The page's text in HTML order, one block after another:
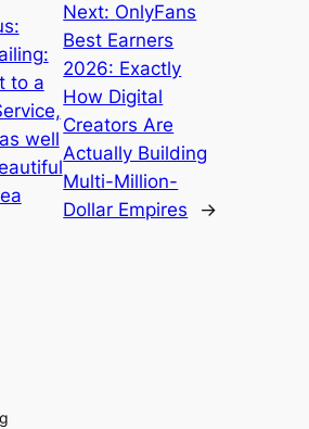
to a
well
Next: OnlyFans
Best Earners
2026: Exactly
How Digital
Creators Are
Actually Building
Multi-Million-
Dollar Empires
→